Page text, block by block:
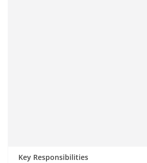
Key Responsibilities